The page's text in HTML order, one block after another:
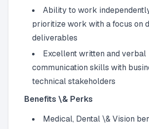
Ability to work
prioritize work with a focus on
deliverables
Excellent written and verbal
communication skills with
technical stakeholders
Benefits \& Perks
Medical, Dental \& Vision